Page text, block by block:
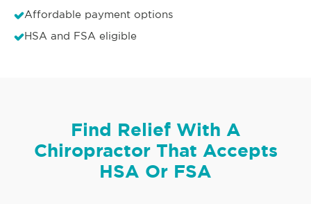
Affordable payment options
HSA and FSA eligible
Find Relief With A
Chiropractor That Accepts
HSA Or FSA